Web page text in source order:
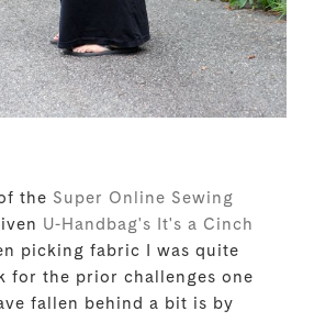
the Super Online Sewing
U-Handbag's It's a Cinch
picking fabric I was quite
for the prior challenges one
fallen behind a bit is by